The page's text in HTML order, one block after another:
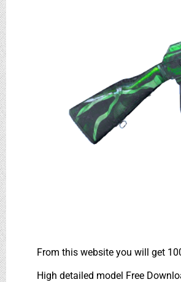
From this website you will get
High detailed model Free